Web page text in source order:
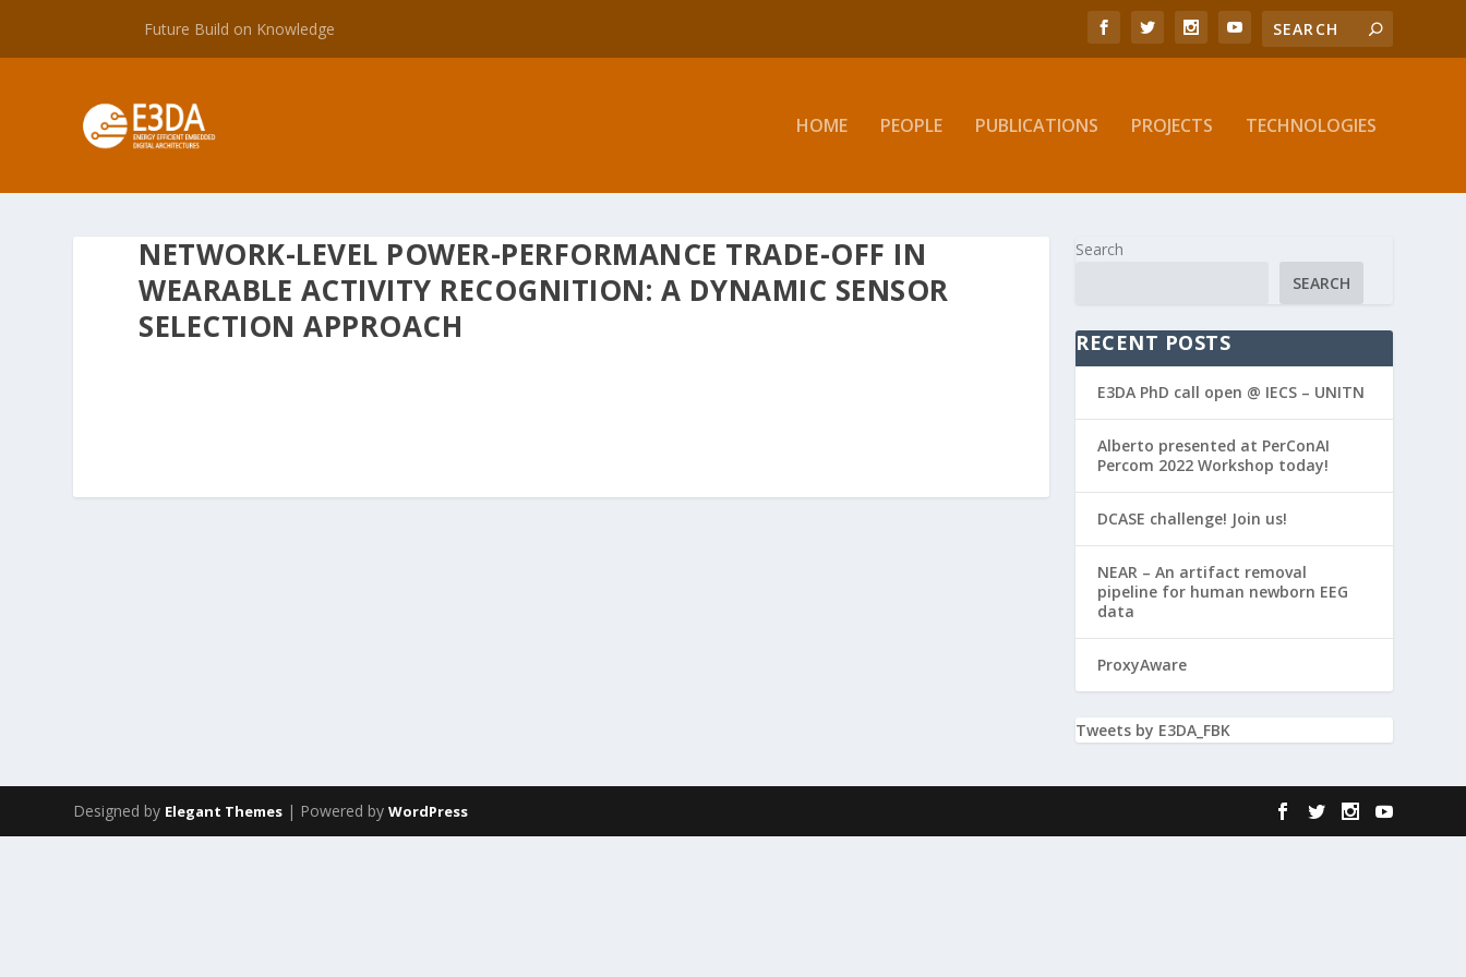
Future Build on Knowledge
HOME PEOPLE PUBLICATIONS PROJECTS TECHNOLOGIES
NETWORK-LEVEL POWER-PERFORMANCE TRADE-OFF IN
WEARABLE ACTIVITY RECOGNITION: A DYNAMIC SENSOR
SELECTION APPROACH
Search
SEARCH
RECENT POSTS
E3DA PhD call open @ IECS – UNITN
Alberto presented at PerConAI
Percom 2022 Workshop today!
DCASE challenge! Join us!
NEAR – An artifact removal
pipeline for human newborn EEG
data
ProxyAware
Tweets by E3DA_FBK
Designed by Elegant Themes | Powered byWordPress